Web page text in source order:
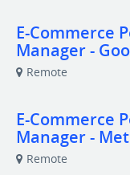
E-Commerce
Manager -
Remote
E-Commerce
Manager -
Remote